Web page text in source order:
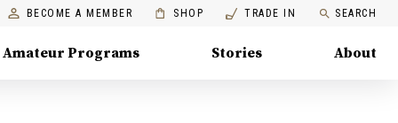
BECOME A MEMBER SHOP TRADE IN SEARCH
Amateur Programs Stories About